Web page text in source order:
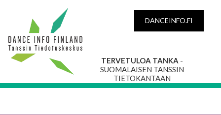
DANCEINFO.FI
TERVETULOA TANKA -
SUOMALAISEN TANSSIN
TIETOKANTAAN